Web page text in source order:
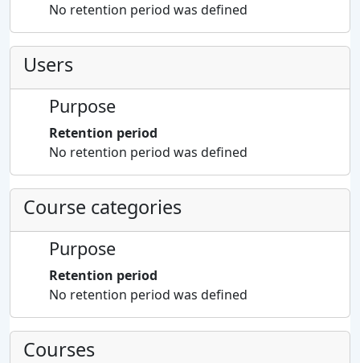
No retention period was defined
Users
Purpose
Retention period
No retention period was defined
Course categories
Purpose
Retention period
No retention period was defined
Courses